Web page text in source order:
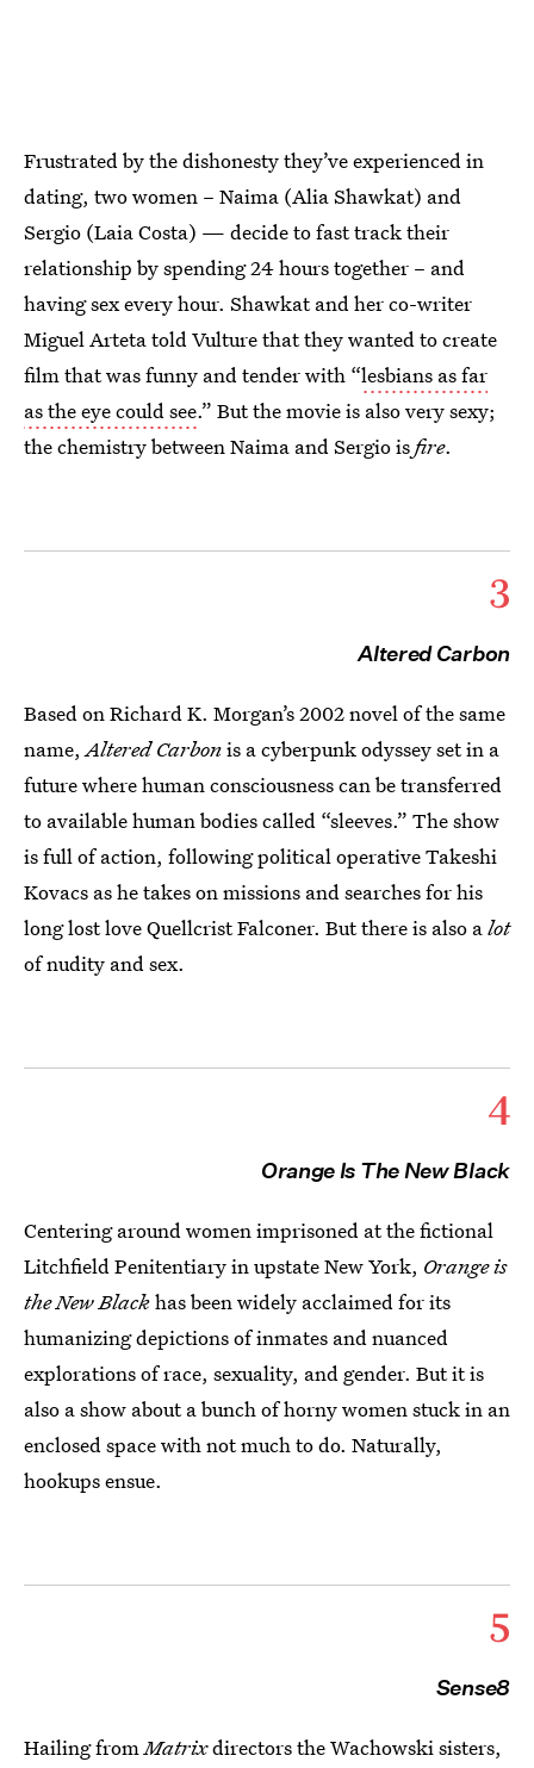
Frustrated by the dishonesty they’ve experienced in
dating, two women – Naima (Alia Shawkat) and
Sergio (Laia Costa) — decide to fast track their
relationship by spending 24 hours together – and
having sex every hour. Shawkat and her co-writer
Miguel Arteta told Vulture that they wanted to create
film that was funny and tender with “lesbians as far
as the eye could see.” But the movie is also very sexy;
the chemistry between Naima and Sergio isfire.
3
Altered Carbon
Based on Richard K. Morgan’s 2002 novel of the same
name,Altered Carbonis a cyberpunk odyssey set in a
future where human consciousness can be transferred
to available human bodies called “sleeves.” The show
is full of action, following political operative Takeshi
Kovacs as he takes on missions and searches for his
long lost love Quellcrist Falconer. But there is also alot
of nudity and sex.
4
Orange Is The New Black
Centering around women imprisoned at the fictional
Litchfield Penitentiary in upstate New York, Orange is
the New Blackhas been widely acclaimed for its
humanizing depictions of inmates and nuanced
explorations of race, sexuality, and gender. But it is
also a show about a bunch of horny women stuck in an
enclosed space with not much to do. Naturally,
hookups ensue.
5
Sense8
Hailing fromMatrixdirectors the Wachowski sisters,